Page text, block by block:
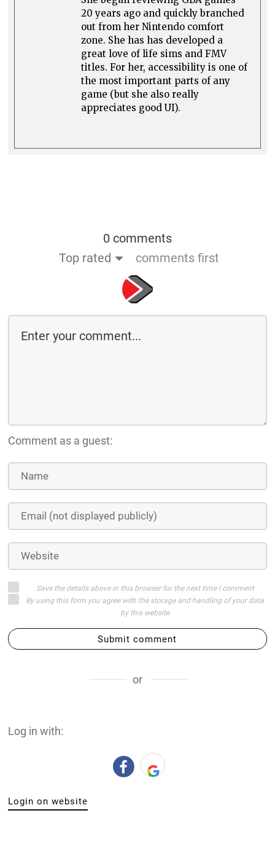
20 years ago and quickly branched
out from her Nintendo comfort
zone. She has has developed a
great love of life sims and FMV
titles. For her, accessibility is one of
the most important parts of any
game (but she also really
appreciates good UI).
0 comments
Top rated
comments first
Comment as a guest:
Save the details above in this browser for the next time I comment
By using this form you agree with the storage and handling of your data
by this website
Submit comment
or
Log in with:
Login on website